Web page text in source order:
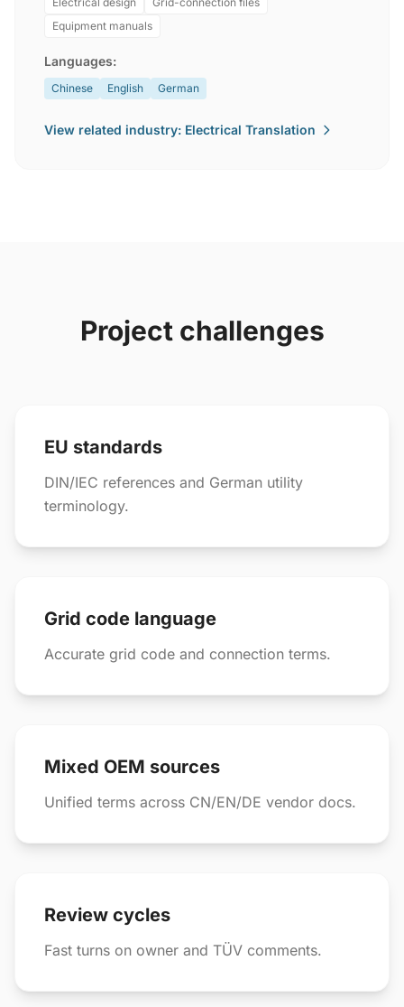
Equipment manuals
Languages:
Chinese English German
View related industry: Electrical Translation
Project challenges
EU standards
DIN/IEC references and German utility
terminology.
Grid code language
Accurate grid code and connection terms.
Mixed OEM sources
Unified terms across CN/EN/DE vendor docs.
Review cycles
Fast turns on owner and TÜV comments.